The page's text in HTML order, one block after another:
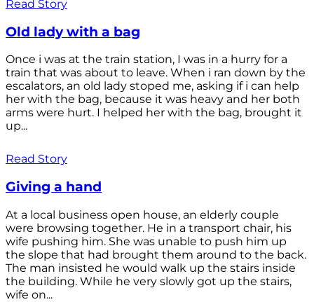
Read Story
Old lady with a bag
Once i was at the train station, I was in a hurry for a
train that was about to leave. When i ran down by the
escalators, an old lady stoped me, asking if i can help
her with the bag, because it was heavy and her both
arms were hurt. I helped her with the bag, brought it
up...
Read Story
Giving a hand
At a local business open house, an elderly couple
were browsing together. He in a transport chair, his
wife pushing him. She was unable to push him up
the slope that had brought them around to the back.
The man insisted he would walk up the stairs inside
the building. While he very slowly got up the stairs,
wife on...